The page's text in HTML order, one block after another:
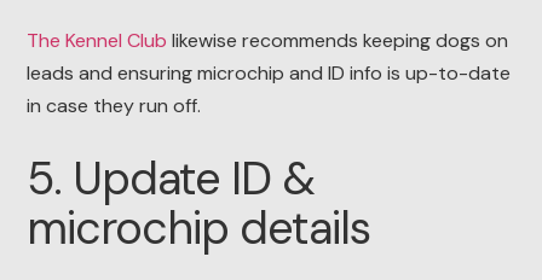
The Kennel Club likewise recommends keeping dogs on
leads and ensuring microchip and ID info is up-to-date
in case they run off.
5. Update ID &
microchip details